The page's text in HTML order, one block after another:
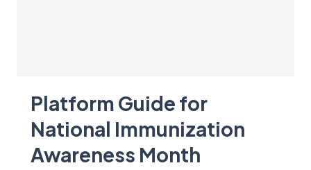
Platform Guide for
National Immunization
Awareness Month